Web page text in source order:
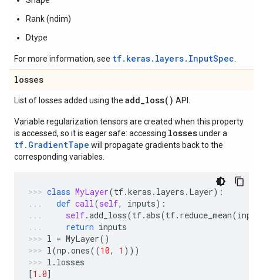
Rank (ndim)
Dtype
For more information, see tf.keras.layers.InputSpec
losses
List of losses added using the add_loss( ) API.
Variable regularization tensors are created when this property
is accessed, so it is eager safe: accessing lossesunder a
tf.GradientTape will propagate gradients back to the
corresponding variables.
class MyLayer(tf.keras . layers . Layer):
def call(self, inputs):
self.add_loss(tf.abs(tf. reduce_mean(
return inputs
l = MyLayer()
l(np .ones((10, 1 )))
l . losses
[1.0]